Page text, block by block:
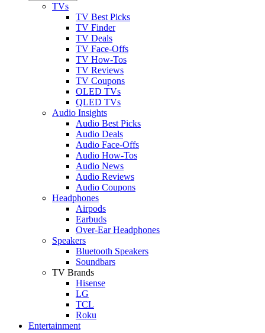
TVs
TV Best Picks
TV Finder
TV Deals
TV Face-Offs
TV How-Tos
TV Reviews
TV Coupons
OLED TVs
QLED TVs
Audio Insights
Audio Best Picks
Audio Deals
Audio Face-Offs
Audio How-Tos
Audio News
Audio Reviews
Audio Coupons
Headphones
Airpods
Earbuds
Over-Ear Headphones
Speakers
Bluetooth Speakers
Soundbars
TV Brands
Hisense
LG
TCL
Roku
Entertainment